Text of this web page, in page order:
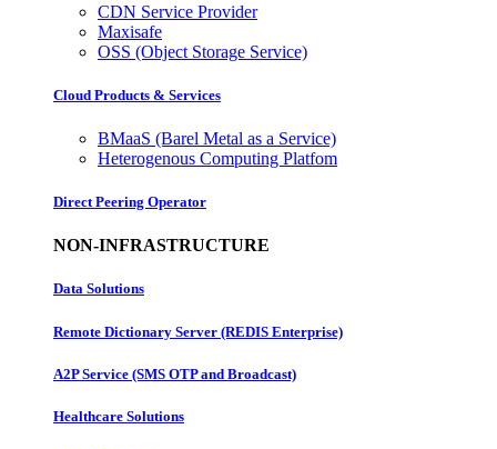
CDN Service Provider
Maxisafe
OSS (Object Storage Service)
Cloud Products & Services
BMaaS (Barel Metal as a Service)
Heterogenous Computing Platfom
Direct Peering Operator
NON-INFRASTRUCTURE
Data Solutions
Remote Dictionary Server (REDIS Enterprise)
A2P Service (SMS OTP and Broadcast)
Healthcare Solutions